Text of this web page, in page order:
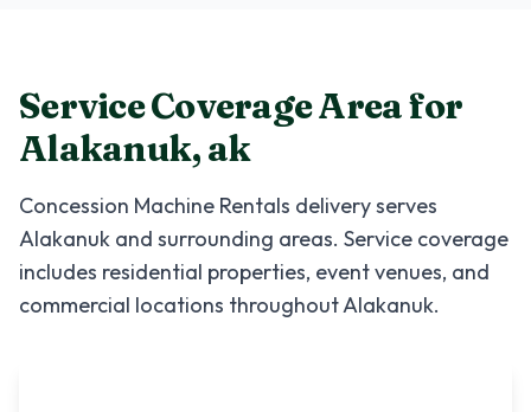
Service Coverage Area for
Alakanuk,ak
Concession Machine Rentals delivery serves
Alakanuk and surrounding areas. Service coverage
includes residential properties, event venues, and
commercial locations throughoutAlakanuk.